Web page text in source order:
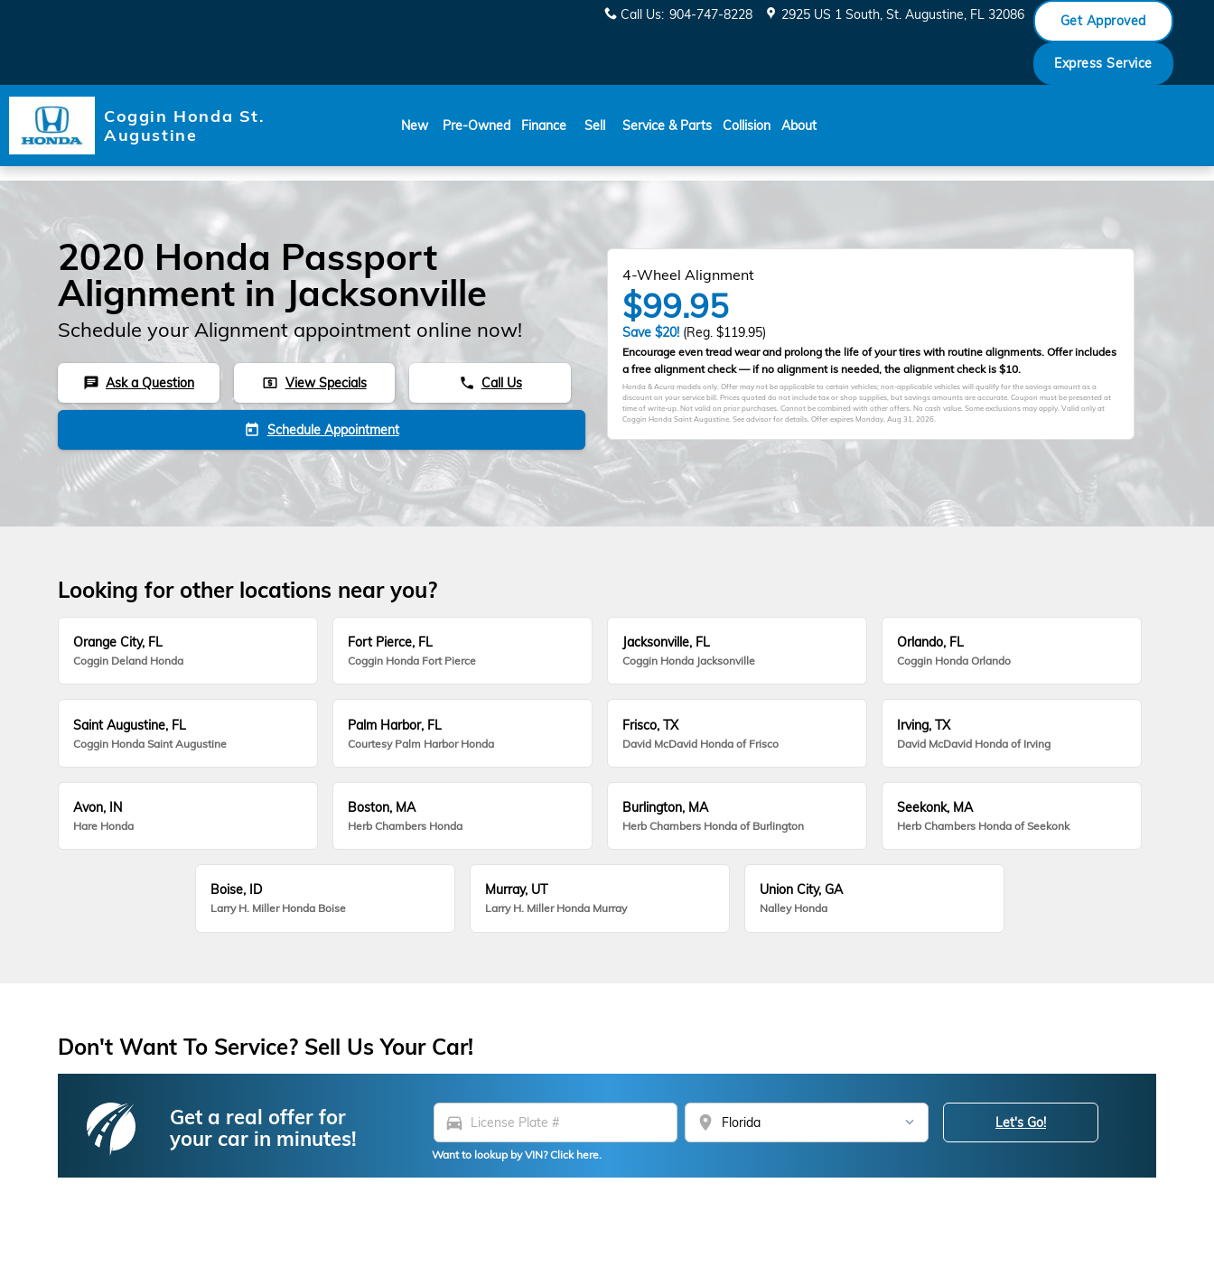
Call Us: 904-747-8228 2925 US 1 South St. Augustine, FL 32086 Get Approved
Express Service
Coggin Honda St.
Augustine
New Pre-Owned Finance Sell Service & Parts Collision About
2020 Honda Passport
Alignment in Jacksonville
Schedule your Alignment appointment online now!
chat Ask a Question local_atm View Specials phone Call Us
today Schedule Appointment
4-Wheel Alignment
$99.95
Save $20! (Reg. $119.95)
Encourage even tread wear and prolong the life of your tires with routine alignments. Offer includes
a free alignment check — if no alignment is needed, the alignment check is $10.
Honda & Acura models only. Offer may not be applicable to certain vehicles; non-applicable vehicles will qualify for the savings amount as a
discount on your service bill. Prices quoted do not include tax or shop supplies, but savings amounts are accurate. Coupon must be presented at
time of write-up. Not valid on prior purchases. Cannot be combined with other offers. No cash value. Some exclusions may apply. Valid only at
Coggin Honda Saint Augustine. See advisor for details. Offer expiresMonday, Aug 31, 2026.
Looking for other locations near you?
Orange City, FL
Coggin Deland Honda
Fort Pierce, FL
Coggin Honda Fort Pierce
Jacksonville, FL
Coggin Honda Jacksonville
Orlando, FL
Coggin Honda Orlando
Saint Augustine, FL
Coggin Honda Saint Augustine
Palm Harbor, FL
Courtesy Palm Harbor Honda
Frisco, TX
David McDavid Honda of Frisco
Irving, TX
David McDavid Honda of Irving
Avon, IN
Hare Honda
Boston, MA
Herb Chambers Honda
Burlington, MA
Herb Chambers Honda of Burlington
Seekonk, MA
Herb Chambers Honda of Seekonk
Boise, ID
Larry H. Miller Honda Boise
Murray, UT
Larry H. Miller Honda Murray
Union City, GA
Nalley Honda
Don't Want To Service? Sell Us Your Car!
Get a real offer for
your car in minutes!
directions_car location_on
Want to lookup by VIN? Click here.
Let's Go!